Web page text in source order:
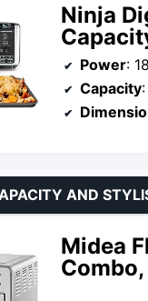
Ninja
Power:
Capacity
Midea
AND